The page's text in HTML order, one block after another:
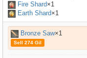
Fire Shard×1
Earth Shard×1
Bronze Saw×1
Sell 274 Gil